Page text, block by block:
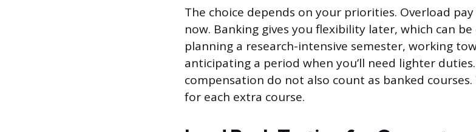
The choice depends on your priorities. Overload
now. Banking gives you flexibility later, which can be
planning a research-intensive semester, working
anticipating a period when you’ll need lighter
compensation do not also count as banked
for each extra course.